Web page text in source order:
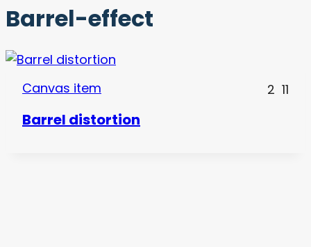
Barrel-effect
Canvas item 2 11
Barrel distortion